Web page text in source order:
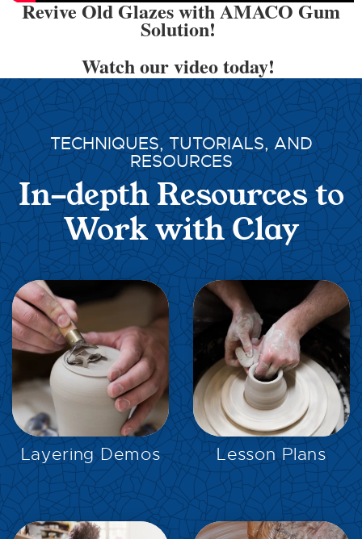
Revive Old Glazes with AMACO Gum
Solution!
Watch our video today!
TECHNIQUES, TUTORIALS, AND
RESOURCES
In-depth Resources to
Work with Clay
Layering Demos
EXPLORE
Lesson Plans